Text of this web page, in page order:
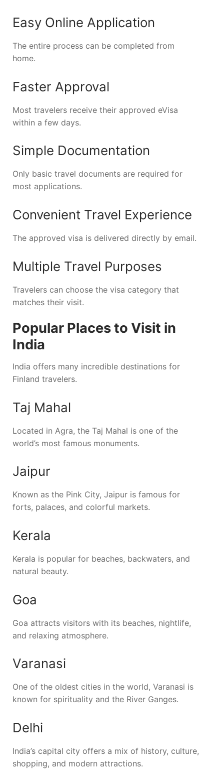
Easy Online Application
The entire process can be completed from
home.
Faster Approval
Most travelers receive their approved eVisa
within a few days.
Simple Documentation
Only basic travel documents are required for
most applications.
Convenient Travel Experience
The approved visa is delivered directly by email.
Multiple Travel Purposes
Travelers can choose the visa category that
matches their visit.
Popular Places to Visit in
India
India offers many incredible destinations for
Finland travelers.
Taj Mahal
Located in Agra, the Taj Mahal is one of the
world’s most famous monuments.
Jaipur
Known as the Pink City, Jaipur is famous for
forts, palaces, and colorful markets.
Kerala
Kerala is popular for beaches, backwaters, and
natural beauty.
Goa
Goa attracts visitors with its beaches, nightlife,
and relaxing atmosphere.
Varanasi
One of the oldest cities in the world, Varanasi is
known for spirituality and the River Ganges.
Delhi
India’s capital city offers a mix of history, culture,
shopping, and modern attractions.